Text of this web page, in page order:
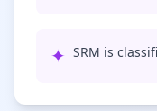
✦ SRM is